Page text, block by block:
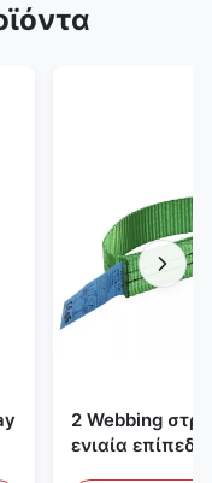
2 Webbing
ενιαία